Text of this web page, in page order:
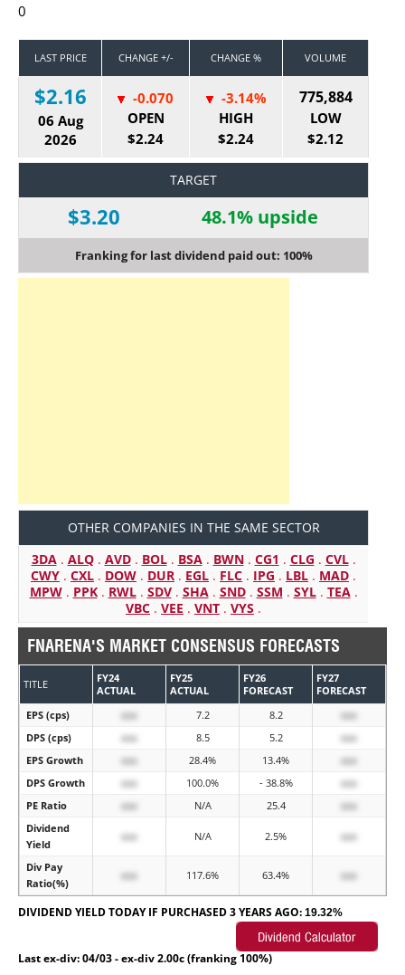
0
LAST PRICE CHANGE +/- CHANGE % VOLUME
$2.16
06 Aug
2026
-0.070
OPEN
$2.24
-3.14%
HIGH
$2.24
775,884
LOW
$2.12
TARGET
$3.20 48.1% upside
Franking for last dividend paid out: 100%
OTHER COMPANIES IN THE SAME SECTOR
3DA. ALQ. AVD. BOL. BSA. BWN. CG1 . CLG . CVL.
CWY . CXL . DOW . DUR . EGL . FLC . IPG . LBL . MAD .
MPW. PPK. RWL. SDV. SHA. SND. SSM . SYL. TEA.
VBC . VEE . VNT . VYS .
FNARENA'S MARKET CONSENSUS FORECASTS
TITLE
FY24
ACTUAL
FY25
ACTUAL
FY26
FORECAST
FY27
FORECAST
EPS (cps)
xxx 7.2 8.2
xxx
DPS (cps)
xxx 8.5 5.2
xxx
EPS Growth
xxx 28.4% 13.4%
xxx
DPS Growth
xxx 100.0% - 38.8%
xxx
PE Ratio
xxx N/A 25.4
xxx
Dividend
Yield
xxx N/A 2.5% xxx
Div Pay
Ratio(%)
xxx 117.6% 63.4% xxx
DIVIDEND YIELD TODAY IF PURCHASED 3 YEARS AGO: 19.32%
Last ex-div: 04/03 - ex-div 2.00c (franking 100%)